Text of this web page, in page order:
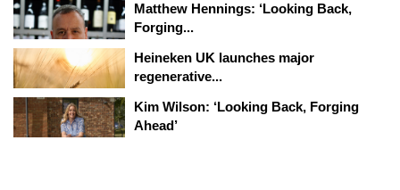
Matthew Hennings: ‘Looking Back,
Forging...
Heineken UK launches major
regenerative...
Kim Wilson: ‘Looking Back, Forging
Ahead’